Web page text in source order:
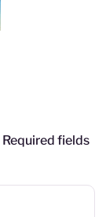
Required fields